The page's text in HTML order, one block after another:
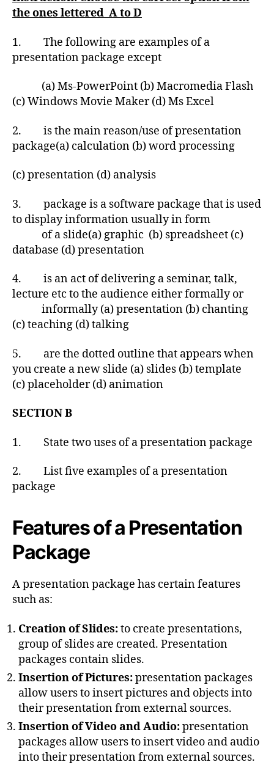
the ones lettered A to D
1. The following are examples of a
presentation package except
(a) Ms-PowerPoint (b) Macromedia Flash
(c) Windows Movie Maker (d) Ms Excel
2. is the main reason/use of presentation
package(a) calculation (b) word processing
(c) presentation (d) analysis
3. package is a software package that is used
to display information usually in form
of a slide(a) graphic (b) spreadsheet (c)
database (d) presentation
4. is an act of delivering a seminar, talk,
lecture etc to the audience either formally or
informally (a) presentation (b) chanting
(c) teaching (d) talking
5. are the dotted outline that appears when
you create a new slide (a) slides (b) template
(c) placeholder (d) animation
SECTION B
1. State two uses of a presentation package
2. List five examples of a presentation
package
Features of a Presentation
Package
A presentation package has certain features
such as:
Creation of Slides:to create presentations,
group of slides are created. Presentation
packages contain slides.
Insertion of Pictures:presentation packages
allow users to insert pictures and objects into
their presentation from external sources.
Insertion of Video and Audio:presentation
packages allow users to insert video and audio
into their presentation from external sources.